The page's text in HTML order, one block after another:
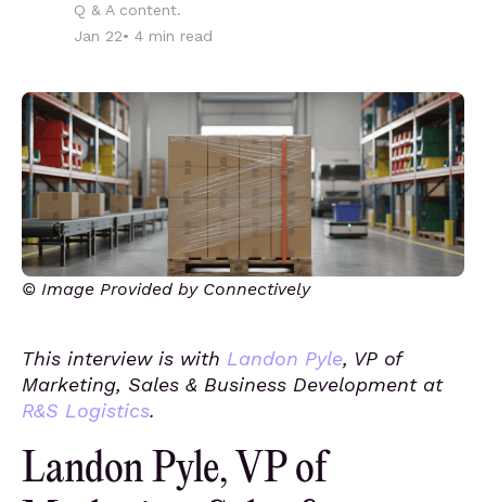
Q & A content.
Jan 22• 4 min read
© Image Provided by Connectively
This interview is with Landon Pyle, VP of
Marketing, Sales & Business Development at
R&S Logistics.
Landon Pyle, VP of